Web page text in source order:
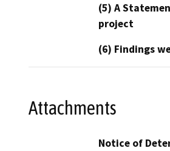
(5) A
project
(6) Findings
Attachments
Notice of